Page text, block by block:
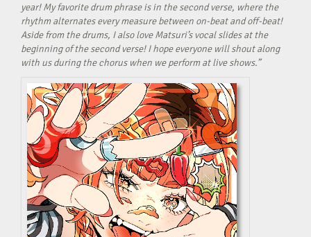
year! My favorite drum phrase is in the second verse, where the
rhythm alternates every measure between on-beat and off-beat!
Aside from the drums, I also love Matsuri’s vocal slides at the
beginning of the second verse! I hope everyone will shout along
with us during the chorus when we perform at live shows.”